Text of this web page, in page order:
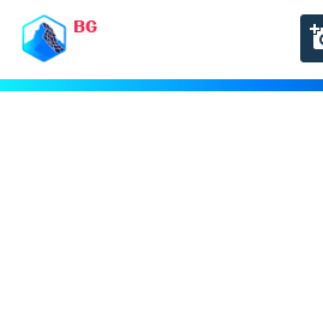
BG